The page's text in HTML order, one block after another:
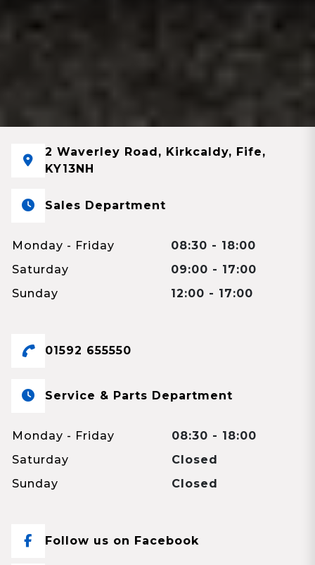
2 Waverley Road, Kirkcaldy, Fife,
KY13NH
Sales Department
Monday - Friday
08:30 - 18:00
Saturday
09:00 - 17:00
Sunday
12:00 - 17:00
01592 655550
Service & Parts Department
Monday - Friday
08:30 - 18:00
Saturday
Closed
Sunday
Closed
Follow us on Facebook